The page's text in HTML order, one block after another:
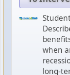
when
long-